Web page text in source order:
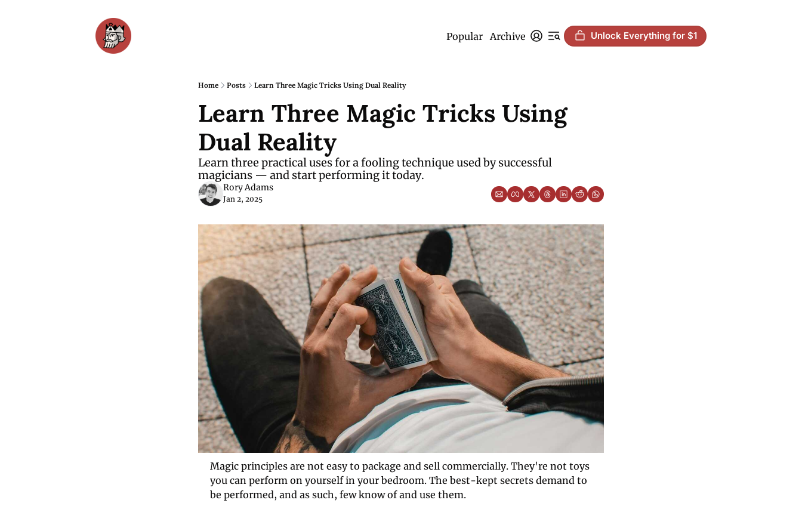
Popular Archive Unlock Everything for $1
Home Posts Learn Three Magic Tricks Using Dual Reality
Learn Three Magic Tricks Using
Dual Reality
Learn three practical uses for a fooling technique used by successful
magicians — and start performing it today.
Rory Adams
Jan 2, 2025
Magic principles are not easy to package and sell commercially. They're not toys
you can perform on yourself in your bedroom. The best-kept secrets demand to
be performed, and as such, few know of and use them.